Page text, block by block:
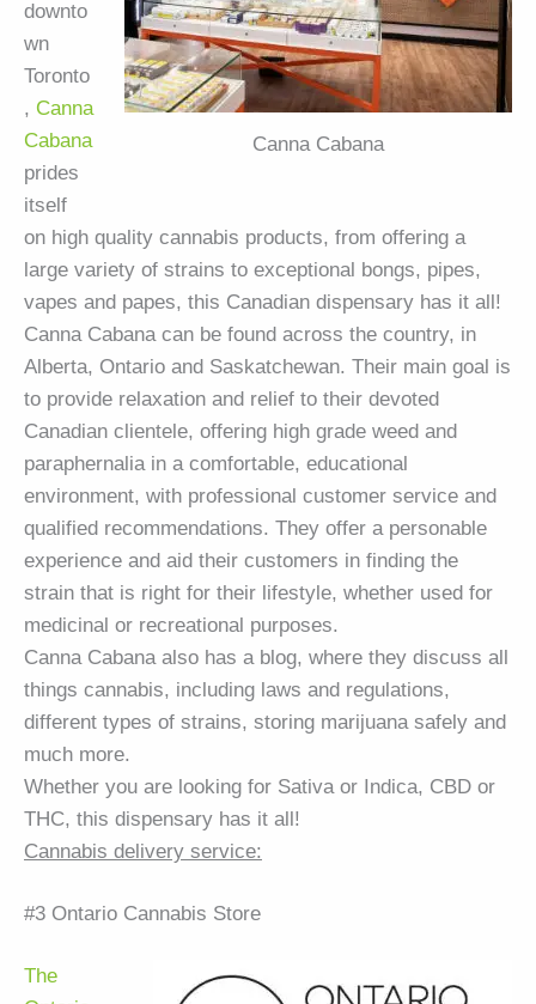
Canna Cabana
downto
wn
Toronto
, Canna
Cabana
prides
itself
on high quality cannabis products, from offering a
large variety of strains to exceptional bongs, pipes,
vapes and papes, this Canadian dispensary has it all!
Canna Cabana can be found across the country, in
Alberta, Ontario and Saskatchewan. Their main goal is
to provide relaxation and relief to their devoted
Canadian clientele, offering high grade weed and
paraphernalia in a comfortable, educational
environment, with professional customer service and
qualified recommendations. They offer a personable
experience and aid their customers in finding the
strain that is right for their lifestyle, whether used for
medicinal or recreational purposes.
Canna Cabana also has a blog, where they discuss all
things cannabis, including laws and regulations,
different types of strains, storing marijuana safely and
much more.
Whether you are looking for Sativa or Indica, CBD or
THC, this dispensary has it all!
Cannabis delivery service:
#3 Ontario Cannabis Store
The